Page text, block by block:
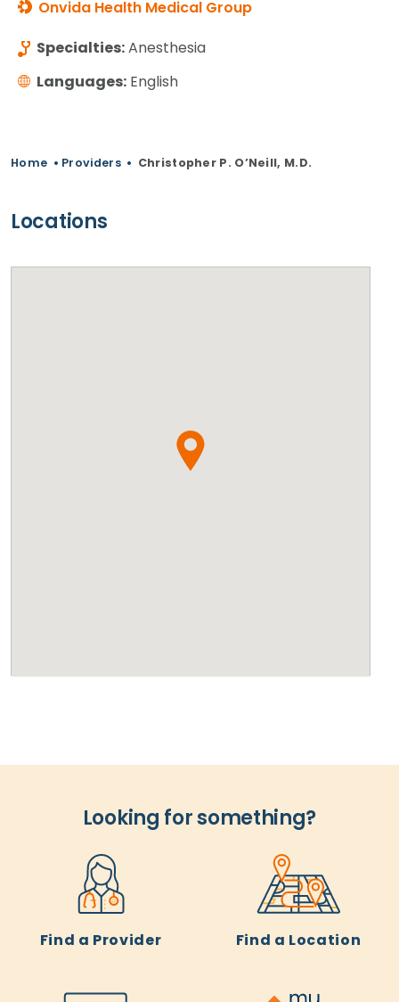
Onvida Health Medical Group
Specialties:Anesthesia
Languages: English
Home • Providers • Christopher P. O’Neill, M.D.
Locations
Looking for something?
Find a Provider Find a Location